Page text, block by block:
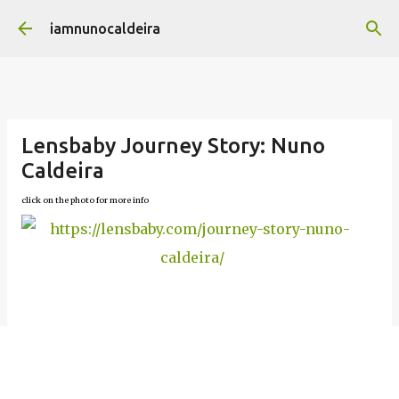
Skip to main content
iamnunocaldeira
Lensbaby Journey Story: Nuno
Caldeira
click on the photo for more info